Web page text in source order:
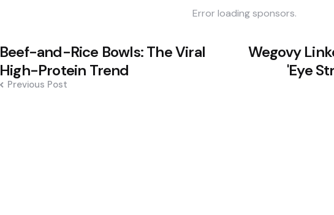
Error loading sponsors.
Post
navigation
Beef-and-Rice Bowls: The Viral
High-Protein Trend
Previous Post
Wegovy
'Eye